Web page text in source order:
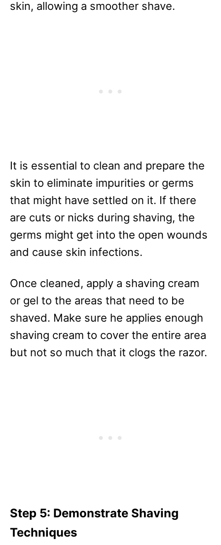
skin, allowing a smoother shave.
It is essential to clean and prepare the
skin to eliminate impurities or germs
that might have settled on it. If there
are cuts or nicks during shaving, the
germs might get into the open wounds
and cause skin infections.
Once cleaned, apply a shaving cream
or gel to the areas that need to be
shaved. Make sure he applies enough
shaving cream to cover the entire area
but not so much that it clogs the razor.
Step 5: Demonstrate Shaving
Techniques